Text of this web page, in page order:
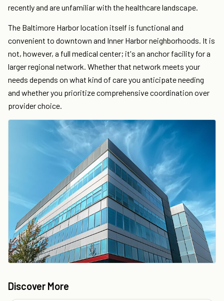
recently and are unfamiliar with the healthcare landscape.
The Baltimore Harbor location itself is functional and
convenient to downtown and Inner Harbor neighborhoods. It is
not, however, a full medical center; it's an anchor facility for a
larger regional network. Whether that network meets your
needs depends on what kind of care you anticipate needing
and whether you prioritize comprehensive coordination over
provider choice.
Discover More